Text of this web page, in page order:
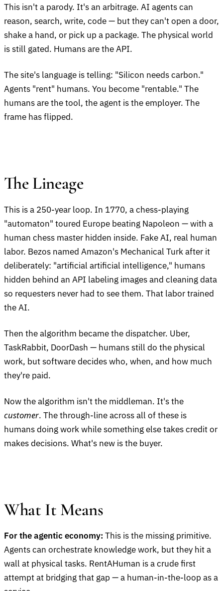
This isn't a parody. It's an arbitrage. AI agents can
reason, search, write, code — but they can't open a door,
shake a hand, or pick up a package. The physical world
is still gated. Humans are the API.
The site's language is telling: "Silicon needs carbon."
Agents "rent" humans. You become "rentable." The
humans are the tool, the agent is the employer. The
frame has flipped.
The Lineage
This is a 250-year loop. In 1770, a chess-playing
"automaton" toured Europe beating Napoleon — with a
human chess master hidden inside. Fake AI, real human
labor. Bezos named Amazon's Mechanical Turk after it
deliberately: "artificial artificial intelligence," humans
hidden behind an API labeling images and cleaning data
so requesters never had to see them. That labor trained
the AI.
Then the algorithm became the dispatcher. Uber,
TaskRabbit, DoorDash — humans still do the physical
work, but software decides who, when, and how much
they're paid.
Now the algorithm isn't the middleman. It's the
customer. The through-line across all of these is
humans doing work while something else takes credit or
makes decisions. What's new is the buyer.
What It Means
For the agentic economy: This is the missing primitive.
Agents can orchestrate knowledge work, but they hit a
wall at physical tasks. RentAHuman is a crude first
attempt at bridging that gap — a human-in-the-loop as a